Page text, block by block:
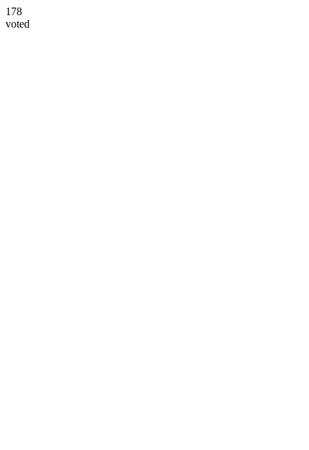
178
voted